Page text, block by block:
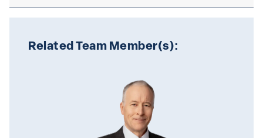
Related Team Member(s):